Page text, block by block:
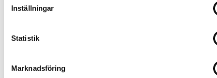
Inställningar
Statistik
Marknadsföring
:info@ernstalexis.se